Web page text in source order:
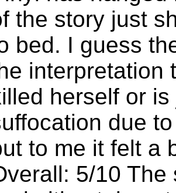
the story just
bed. I guess
interpretation
herself or
due
to me it felt a
5/10